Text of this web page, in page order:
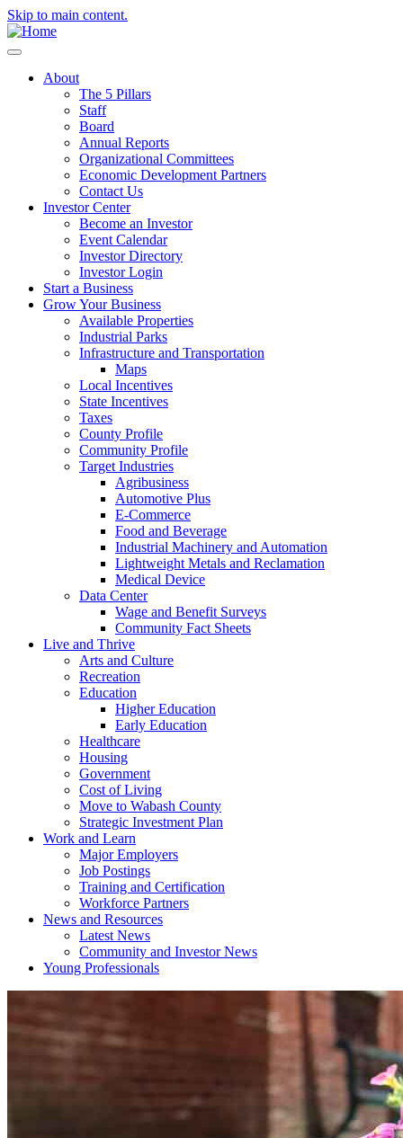
Skip to main content.
About
The 5 Pillars
Staff
Board
Annual Reports
Organizational Committees
Economic Development Partners
Contact Us
Investor Center
Become an Investor
Event Calendar
Investor Directory
Investor Login
Start a Business
Grow Your Business
Available Properties
Industrial Parks
Infrastructure and Transportation
Maps
Local Incentives
State Incentives
Taxes
County Profile
Community Profile
Target Industries
Agribusiness
Automotive Plus
E-Commerce
Food and Beverage
Industrial Machinery and Automation
Lightweight Metals and Reclamation
Medical Device
Data Center
Wage and Benefit Surveys
Community Fact Sheets
Live and Thrive
Arts and Culture
Recreation
Education
Higher Education
Early Education
Healthcare
Housing
Government
Cost of Living
Move to Wabash County
Strategic Investment Plan
Work and Learn
Major Employers
Job Postings
Training and Certification
Workforce Partners
News and Resources
Latest News
Community and Investor News
Young Professionals